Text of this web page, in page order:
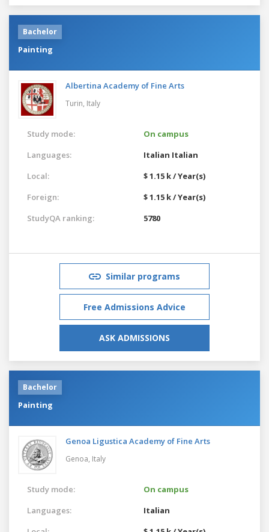
Bachelor
Painting
Albertina Academy of Fine Arts
Turin, Italy
Study mode:
On campus
Languages:
Italian Italian
Local:
$ 1.15 k / Year(s)
Foreign:
$ 1.15 k / Year(s)
StudyQA ranking:
5780
Similar programs
Free Admissions Advice
ASK ADMISSIONS
Bachelor
Painting
Genoa Ligustica Academy of Fine Arts
Genoa, Italy
Study mode:
On campus
Languages:
Italian